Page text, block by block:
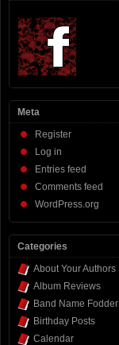
Meta
Register
Log in
Entries feed
Comments feed
WordPress.org
Categories
About Your Authors
Album Reviews
Band Name Fodder
Birthday Posts
Calendar